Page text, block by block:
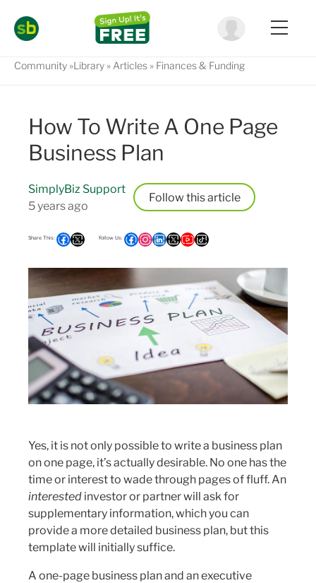
Community Library Articles Finances & Funding
How To Write A One Page
Business Plan
SimplyBiz Support
5 years ago
Follow
Yes, it is not only possible to write a business plan
on one page, it’s actually desirable. No one has the
time or interest to wade through pages of fluff. An
interested investor or partner will ask for
supplementary information, which you can
provide a more detailed business plan, but this
template will initially suffice.
A one-page business plan and an executive